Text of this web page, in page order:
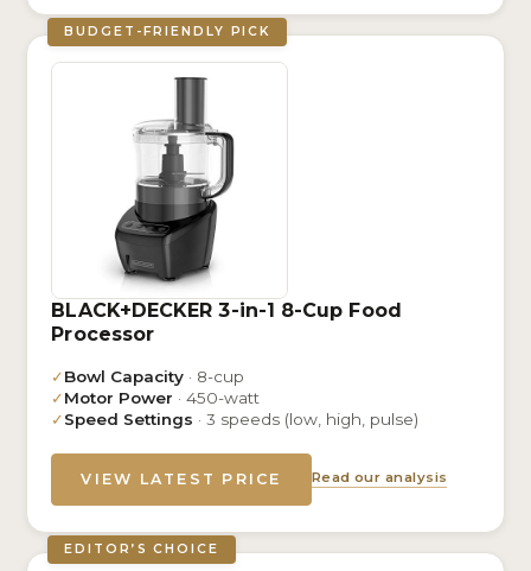
BUDGET-FRIENDLY PICK
BLACK+DECKER 3-in-1 8-Cup Food
Processor
✓Bowl Capacity · 8-cup
✓Motor Power · 450-watt
✓Speed Settings · 3 speeds (low, high, pulse)
VIEW LATEST PRICE Read our analysis
EDITOR’S CHOICE